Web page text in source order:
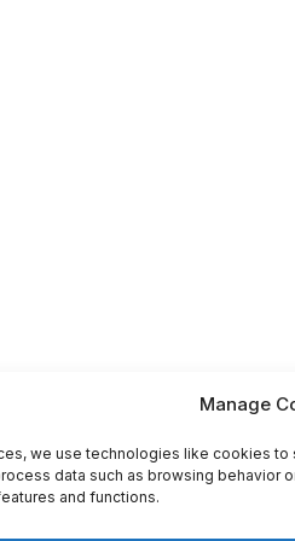
Manage
we use technologies like cookies
data such as browsing behavior
and functions.